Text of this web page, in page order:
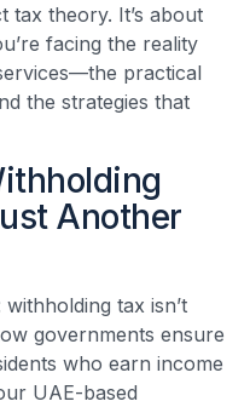
tax theory. It’s about
facing the reality
practical
the strategies that
Another
tax isn’t
governments ensure
who earn income
UAE-based